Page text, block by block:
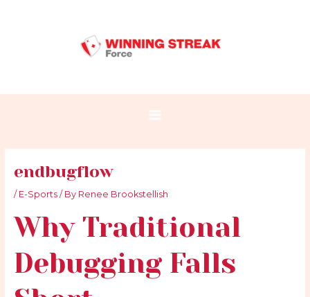
Menu
endbugflow
/ E-Sports/ By Renee Brookstellish
Why Traditional
Debugging Falls